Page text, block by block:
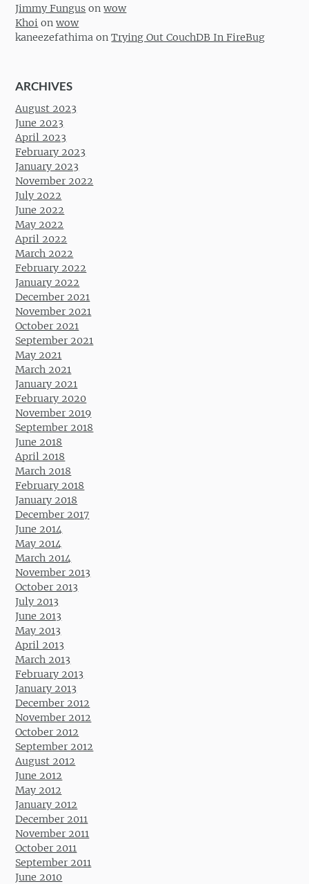
Jimmy Fungus onwow
Khoi onwow
kaneezefathima onTrying Out CouchDB In FireBug
ARCHIVES
August 2023
June 2023
April 2023
February 2023
January 2023
November 2022
July 2022
June 2022
May 2022
April 2022
March 2022
February 2022
January 2022
December 2021
November 2021
October 2021
September 2021
May 2021
March 2021
January 2021
February 2020
November 2019
September 2018
June 2018
April 2018
March 2018
February 2018
January 2018
December 2017
June 2014
May 2014
March 2014
November 2013
October 2013
July 2013
June 2013
May 2013
April 2013
March 2013
February 2013
January 2013
December 2012
November 2012
October 2012
September 2012
August 2012
June 2012
May 2012
January 2012
December 2011
November 2011
October 2011
September 2011
June 2010